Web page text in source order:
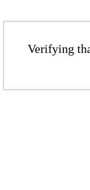
Verifying